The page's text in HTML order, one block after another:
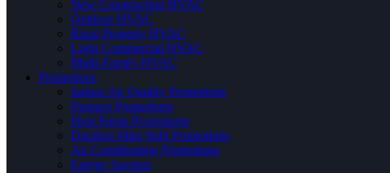
New Construction HVAC
Outdoor HVAC
Rural Property HVAC
Light Commercial HVAC
Multi-Family HVAC
Promotions
Indoor Air Quality Promotions
Furnace Promotions
Heat Pump Promotions
Ductless Mini Split Promotions
Air Conditioning Promotions
Energy Savings